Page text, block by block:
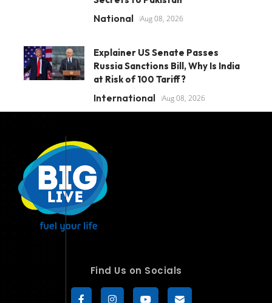
National Aug 08, 2026
Explainer US Senate Passes
Russia Sanctions Bill, Why Is India
at Risk of 100 Tariff?
International Aug 08, 2026
Find Us on Socials